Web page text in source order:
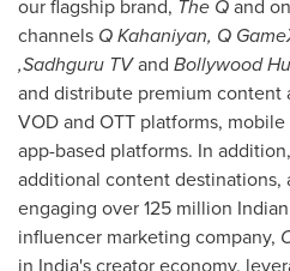
our flagship brand, The Qand
channels Q Kahaniyan, Q
,Sadhguru TVand Bollywood
and distribute premium content
VOD and OTT platforms,
app-based platforms. In
additional content destinations,
engaging over 125 million
influencer marketing company,